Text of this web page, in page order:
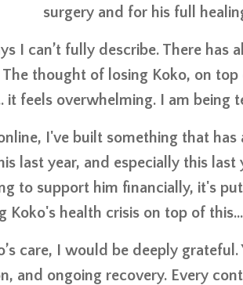
surgery and for his full
I can’t fully describe. There has
thought of losing Koko, on
feels overwhelming. I am being
I've built something that
last year, and especially this
to support him financially, it's
Koko's health crisis on top of
care, I would be deeply
and ongoing recovery. Every